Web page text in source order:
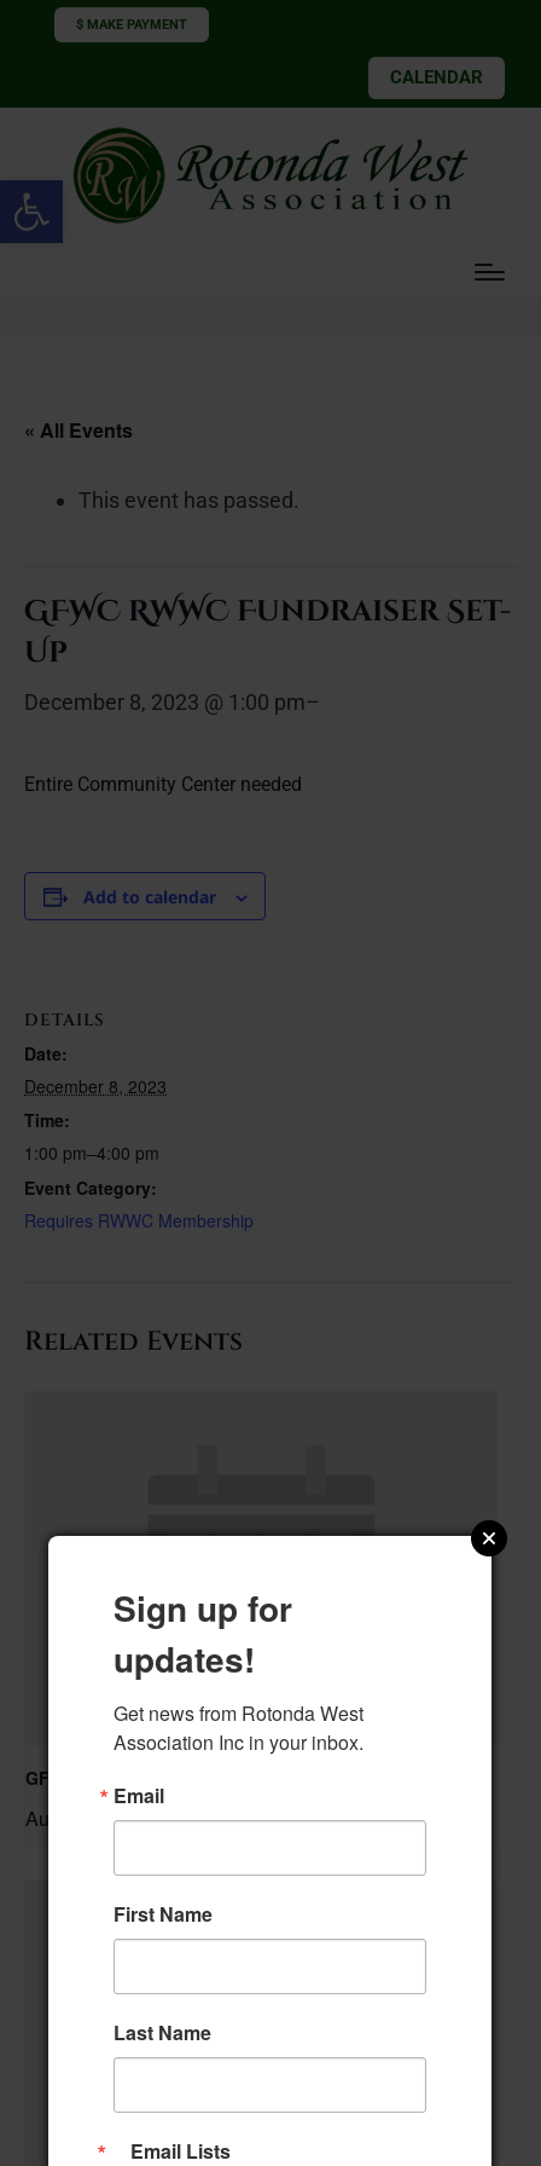
Open toolbar
$ MAKE PAYMENT
CALENDAR
« All Events
This event has passed.
GFWC RWWC Fundraiser Set-
Up
December 8, 2023 @ 1:00 pm–
Entire Community Center needed
Add to calendar
DETAILS
Date:
December 8, 2023
Time:
1:00 pm–4:00 pm
Event Category:
Requires RWWC Membership
Related Events
GFWC RWWC Knit-n-Chat Group
August 11 @ 9:30 am–
Sign up for
updates!
Get news from Rotonda West
Association Inc in your inbox.
Email
First Name
Last Name
Email Lists